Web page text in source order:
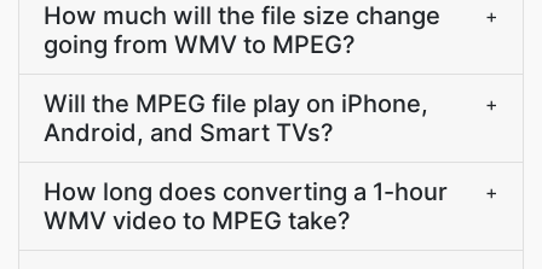
How much will the file size change
going from WMV to MPEG?
+
Will the MPEG file play on iPhone,
Android, and Smart TVs?
+
How long does converting a 1-hour
WMV video to MPEG take?
+